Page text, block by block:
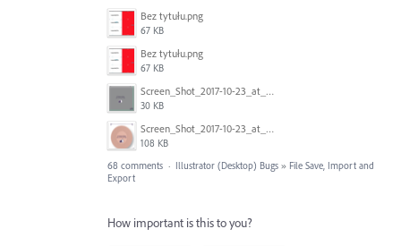
Bez tytułu.png
67 KB
Bez tytułu.png
67 KB
Screen_Shot_2017-10-23_at_10.59.03.png
30 KB
Screen_Shot_2017-10-23_at_10.58.34.png
108 KB
68 comments · Illustrator (Desktop) Bugs » File Save, Import and
Export
How important is this to you?